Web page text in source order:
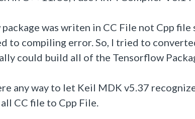
was writen in CC File not Cpp
to compiling error. So, I tried to
could build all of the Tensorflow
any way to let Keil MDK v5.37
CC file to Cpp File.